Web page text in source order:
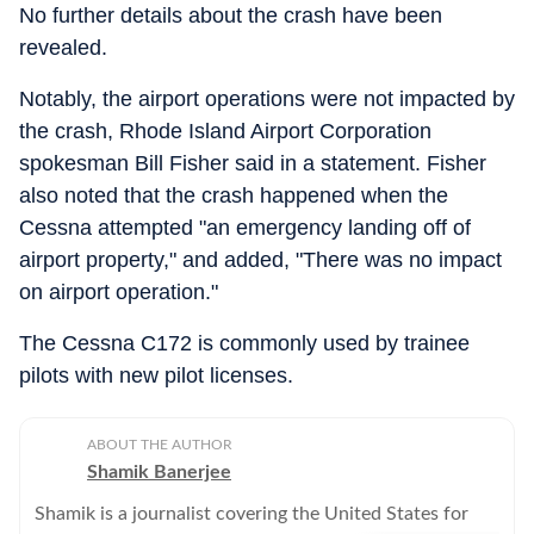
No further details about the crash have been
revealed.
Notably, the airport operations were not impacted by
the crash, Rhode Island Airport Corporation
spokesman Bill Fisher said in a statement. Fisher
also noted that the crash happened when the
Cessna attempted "an emergency landing off of
airport property," and added, "There was no impact
on airport operation."
The Cessna C172 is commonly used by trainee
pilots with new pilot licenses.
ABOUT THE AUTHOR
Shamik Banerjee
Shamik is a journalist covering the United States for